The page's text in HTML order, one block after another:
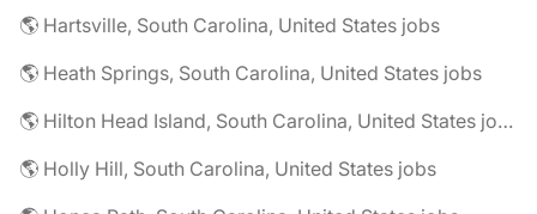
🌎 Hartsville, South Carolina, United States jobs
🌎 Heath Springs, South Carolina, United States jobs
🌎 Hilton Head Island, South Carolina, United States jobs
🌎 Holly Hill, South Carolina, United States jobs